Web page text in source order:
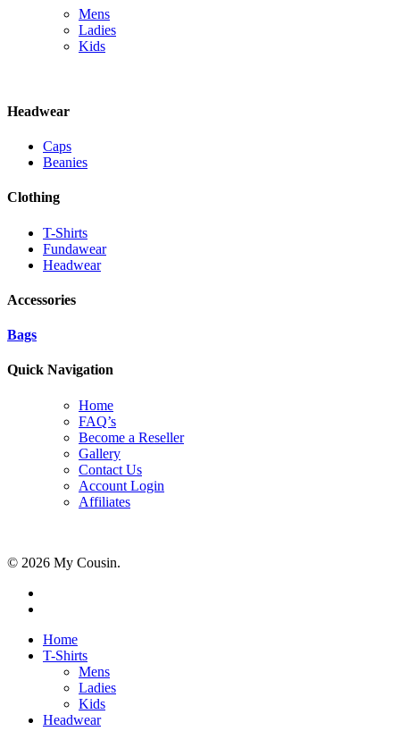
Mens
Ladies
Kids
Headwear
Caps
Beanies
Clothing
T-Shirts
Fundawear
Headwear
Accessories
Bags
Quick Navigation
Home
FAQ’s
Become a Reseller
Gallery
Contact Us
Account Login
Affiliates
© 2026 My Cousin.
Home
T-Shirts
Mens
Ladies
Kids
Headwear